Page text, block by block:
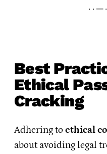
· ·
Best
Ethical
Cracking
Adhering to ethical
about avoiding legal